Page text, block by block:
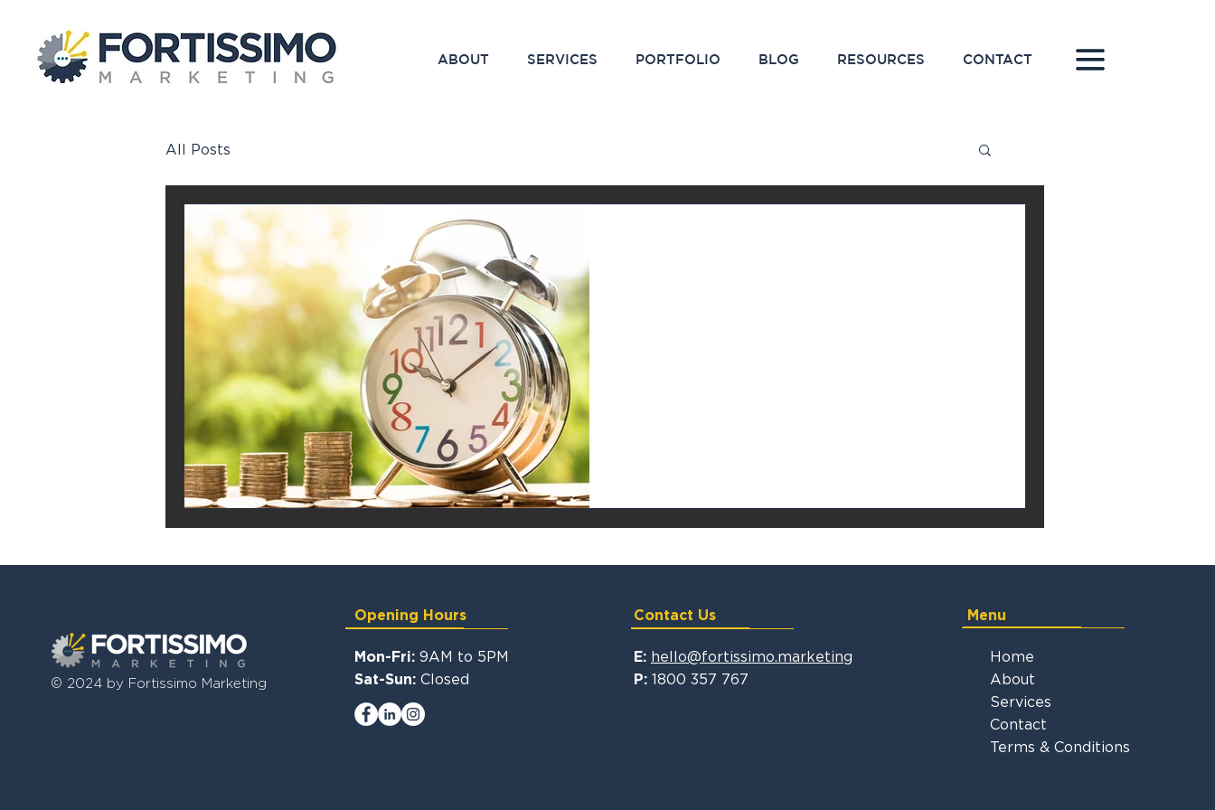
ABOUT SERVICES PORTFOLIO BLOG RESOURCES CONTACT
All Posts
© 2024 by Fortissimo Marketing
Opening Hours
Mon-Fri: 9AM to 5PM
Sat-Sun: Closed
Contact Us
E: hello@fortissimo.marketing
P:1800 357 767
Menu
Home
About
Services
Contact
Terms & Conditions